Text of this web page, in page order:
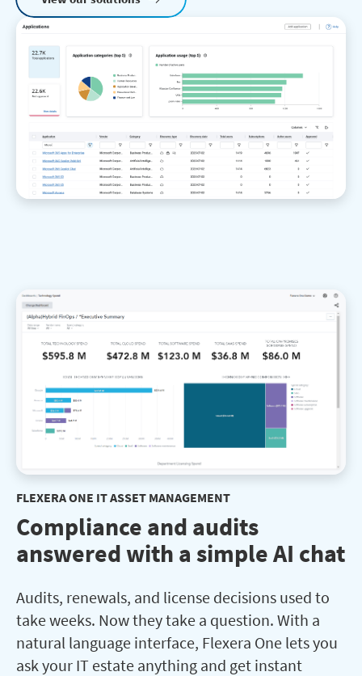
FLEXERA ONE IT ASSET MANAGEMENT
Compliance and audits
answered with a simple AI chat
Audits, renewals, and license decisions used to
take weeks. Now they take a question. With a
natural language interface, Flexera One lets you
ask your IT estate anything and get instant